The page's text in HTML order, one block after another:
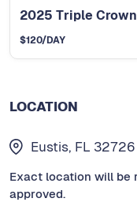
2025 Triple
$120/DAY
LOCATION
Eustis, FL 32726
Exact location will be
approved.